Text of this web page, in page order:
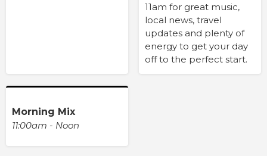
11am for great music,
local news, travel
updates and plenty of
energy to get your day
off to the perfect start.
Morning Mix
11:00am - Noon